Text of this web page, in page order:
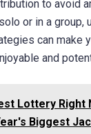
to avoid
or in a group,
can make
and
Lottery Right
Biggest